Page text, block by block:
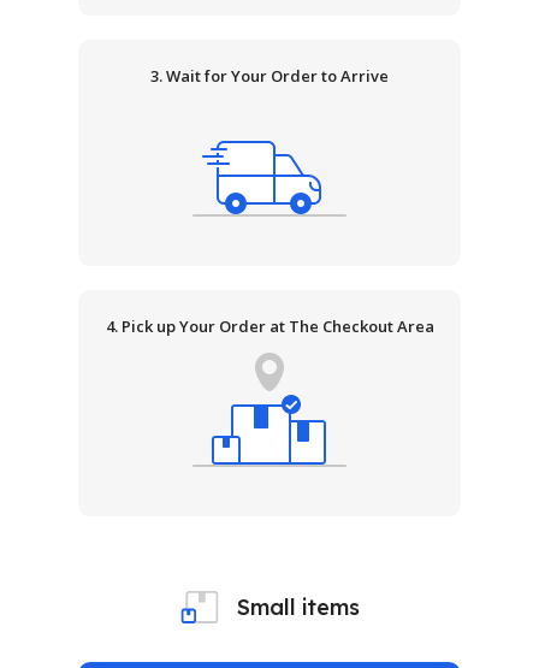
3. Wait for Your Order to Arrive
4. Pick up Your Order at The Checkout Area
Small items